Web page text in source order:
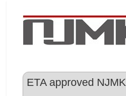
ETA approved